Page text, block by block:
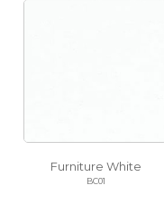
Furniture White
BC01